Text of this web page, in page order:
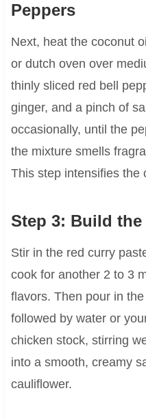
Peppers
Next, heat the coconut
or dutch oven over
thinly sliced red bell
ginger, and a pinch of
occasionally, until the
the mixture smells
This step intensifies the
Step 3: Build the
Stir in the red curry
cook for another 2 to 3
flavors. Then pour in
followed by water or
chicken stock, stirring
into a smooth, creamy
cauliflower.